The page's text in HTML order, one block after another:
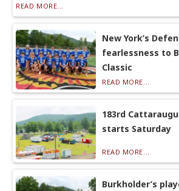
READ MORE...
New York’s
fearlessness to
Classic
READ MORE...
183rd
starts Saturday
READ MORE...
Burkholder’s